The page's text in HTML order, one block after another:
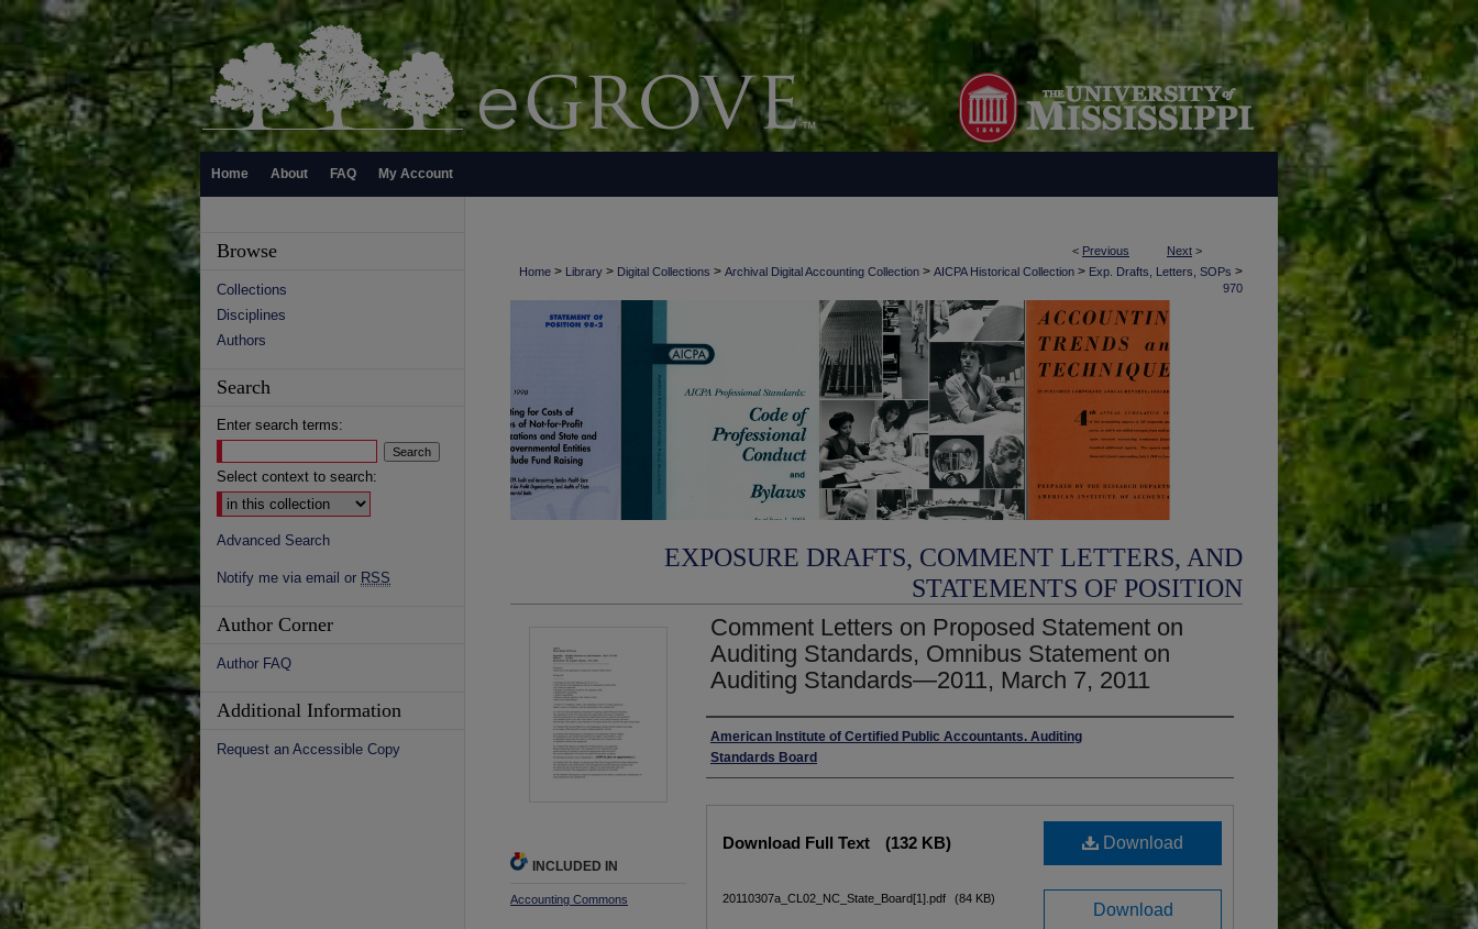
Home About FAQ My Account
< Previous Next >
Home > Library > Digital Collections > Archival Digital Accounting Collection > AICPA Historical Collection > Exp. Drafts, Letters, SOPs >
970
EXPOSURE DRAFTS, COMMENT LETTERS, AND
STATEMENTS OF POSITION
Comment Letters on Proposed Statement on
Auditing Standards, Omnibus Statement on
Auditing Standards—2011, March 7, 2011
Authors
American Institute of Certified Public Accountants. Auditing
Standards Board
Download
Download Full Text (132 KB)
Download
20110307a_CL02_NC_State_Board[1].pdf (84 KB)
INCLUDED IN
Accounting Commons
Browse
Collections
Disciplines
Authors
Search
Enter search terms:
Select context to search:
Advanced Search
Notify me via email or RSS
Author Corner
Author FAQ
Additional Information
Request an Accessible Copy